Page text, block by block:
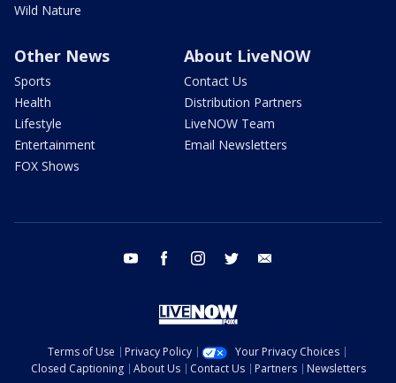
Wild Nature
Other News
Sports
Health
Lifestyle
Entertainment
FOX Shows
About LiveNOW
Contact Us
Distribution Partners
LiveNOW Team
Email Newsletters
youtube facebook instagram twitter
Terms of Use Privacy Policy
Your Privacy Choices
Closed Captioning
About Us Contact Us Partners
Newsletters